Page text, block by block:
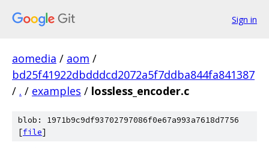
Sign in
aomedia / aom /
bd25f41922dbdddcd2072a5f7ddba844fa841387
/ . / examples / lossless_encoder.c
blob: 1971b9c9df93702797086f0e67a993a7618d7756
[file]